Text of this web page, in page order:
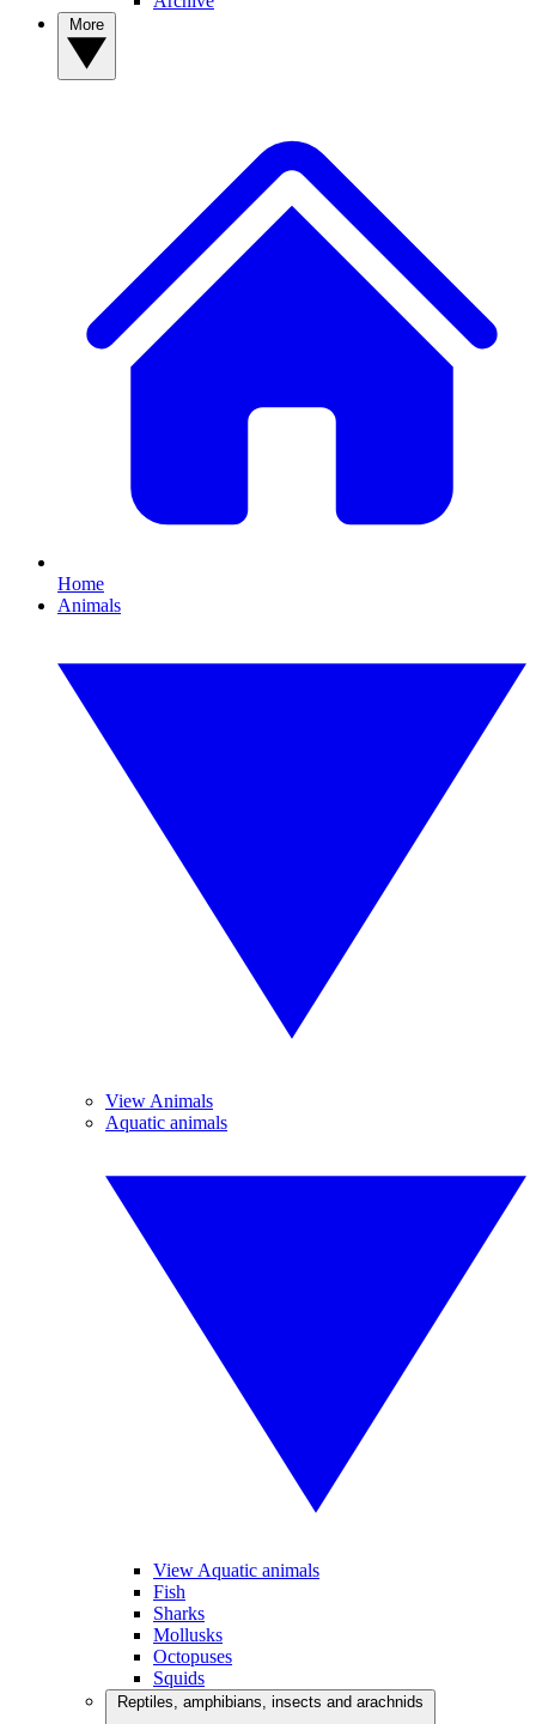
Home
Animals
View Animals
Aquatic animals
View Aquatic animals
Fish
Sharks
Mollusks
Octopuses
Squids